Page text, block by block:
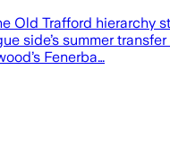
Old Trafford hierarchy
side’s summer
Fenerba…